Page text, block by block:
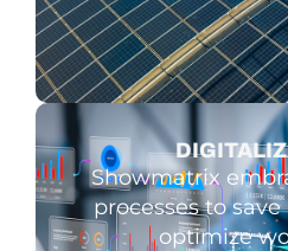
Showmatrix
processes to
optimize